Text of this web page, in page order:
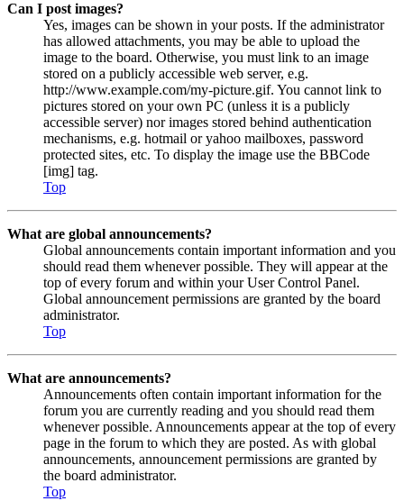
Can I post images?
Yes, images can be shown in your posts. If the administrator
has allowed attachments, you may be able to upload the
image to the board. Otherwise, you must link to an image
stored on a publicly accessible web server, e.g.
http://www.example.com/my-picture.gif. You cannot link to
pictures stored on your own PC (unless it is a publicly
accessible server) nor images stored behind authentication
mechanisms, e.g. hotmail or yahoo mailboxes, password
protected sites, etc. To display the image use the BBCode
[img] tag.
Top
What are global announcements?
Global announcements contain important information and you
should read them whenever possible. They will appear at the
top of every forum and within your User Control Panel.
Global announcement permissions are granted by the board
administrator.
Top
What are announcements?
Announcements often contain important information for the
forum you are currently reading and you should read them
whenever possible. Announcements appear at the top of every
page in the forum to which they are posted. As with global
announcements, announcement permissions are granted by
the board administrator.
Top